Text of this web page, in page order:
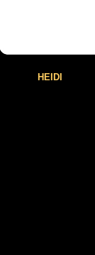
HEIDI